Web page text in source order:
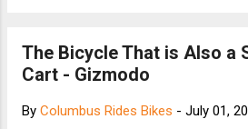
The Bicycle That is Also a
Cart - Gizmodo
By Columbus Rides Bikes - July 01,